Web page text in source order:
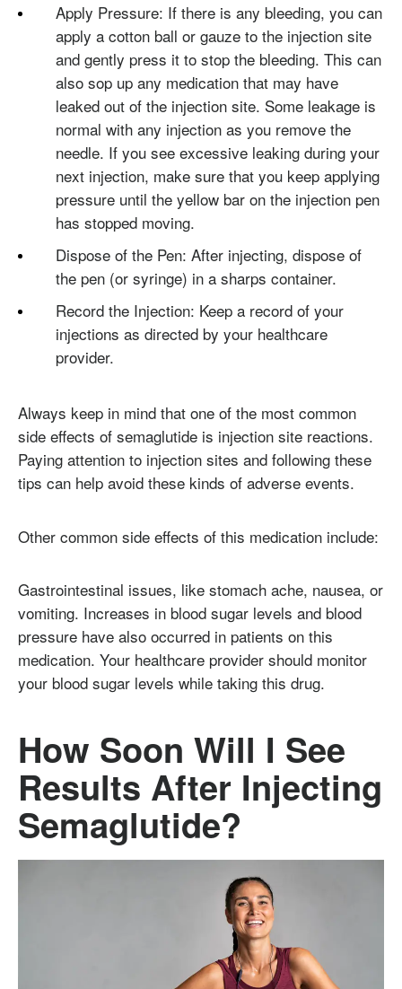
Apply Pressure: If there is any bleeding, you can
apply a cotton ball or gauze to the injection site
and gently press it to stop the bleeding. This can
also sop up any medication that may have
leaked out of the injection site. Some leakage is
normal with any injection as you remove the
needle. If you see excessive leaking during your
next injection, make sure that you keep applying
pressure until the yellow bar on the injection pen
has stopped moving.
Dispose of the Pen: After injecting, dispose of
the pen (or syringe) in a sharps container.
Record the Injection: Keep a record of your
injections as directed by your healthcare
provider.
Always keep in mind that one of the most common
side effects of semaglutide is injection site reactions.
Paying attention to injection sites and following these
tips can help avoid these kinds of adverse events.
Other common side effects of this medication include:
Gastrointestinal issues, like stomach ache, nausea, or
vomiting. Increases in blood sugar levels and blood
pressure have also occurred in patients on this
medication. Your healthcare provider should monitor
your blood sugar levels while taking this drug.
How Soon Will I See
Results After Injecting
Semaglutide?